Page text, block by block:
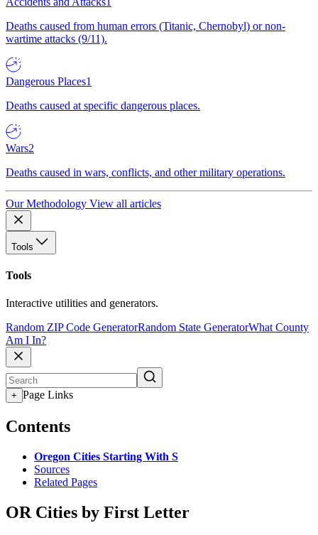
Deaths caused from human errors (Titanic, Chernobyl) or non-
wartime attacks (9/11).
Dangerous Places1
Deaths caused at specific dangerous places.
Wars2
Deaths caused in wars, conflicts, and other military operations.
Our Methodology View all articles
Tools
Tools
Interactive utilities and generators.
Random ZIP Code GeneratorRandom State GeneratorWhat County
Am I In?
+ Page Links
Contents
Oregon Cities Starting With S
Sources
Related Pages
OR Cities by First Letter